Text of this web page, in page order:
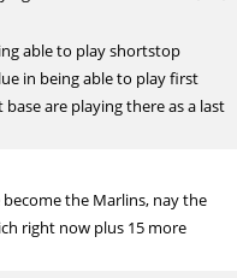
able to play shortstop
in being able to play first
are playing there as a last
become the Marlins, nay the
right now plus 15 more